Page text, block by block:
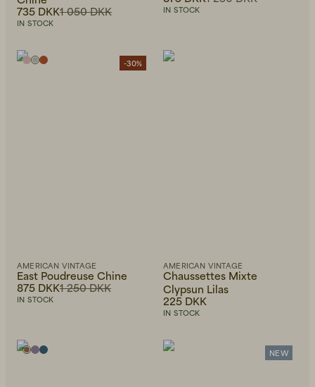
1 050 DKK
735 DKK
IN STOCK
IN STOCK
-30%
AMERICAN VINTAGE
East Poudreuse Chine
1 250 DKK
875 DKK
IN STOCK
AMERICAN VINTAGE
Chaussettes Mixte
Clypsun Lilas
225 DKK
IN STOCK
NEW